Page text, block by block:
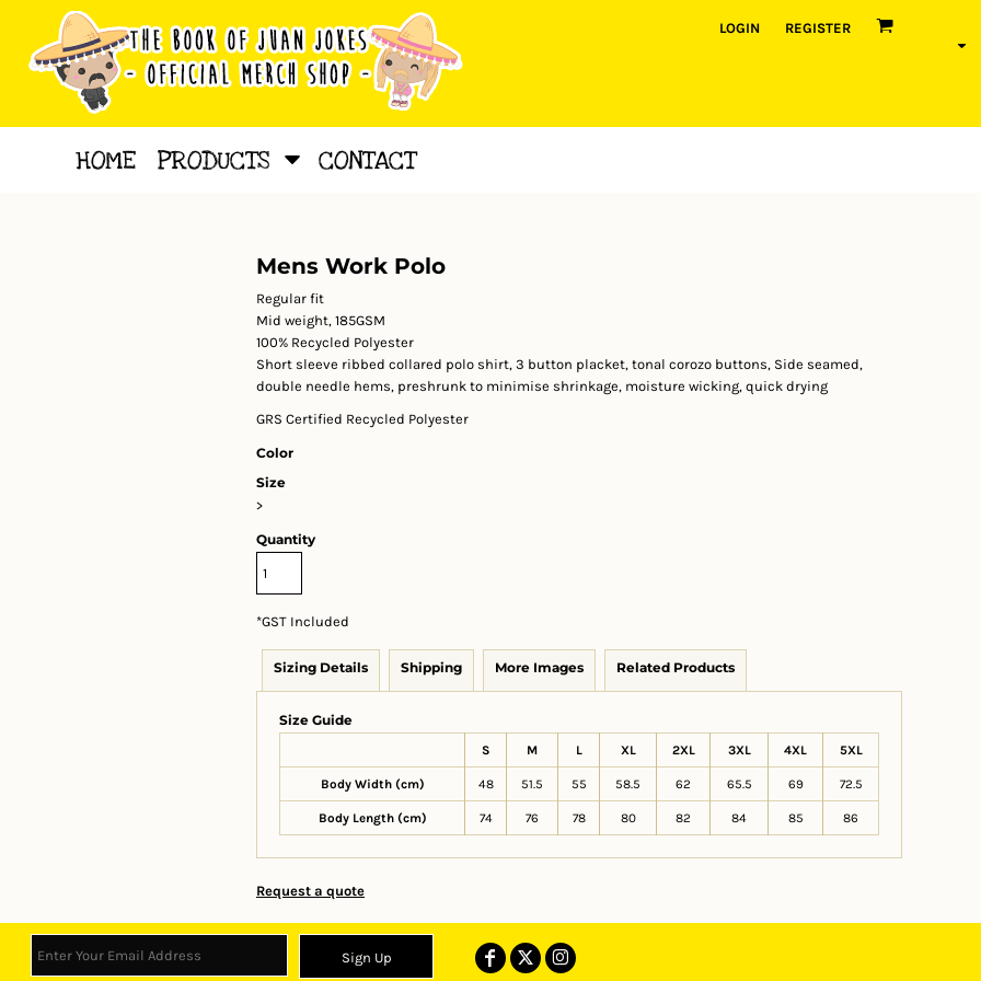
LOGIN REGISTER
HOME PRODUCTS CONTACT
Mens Work Polo
Regular fit
Mid weight, 185GSM
100% Recycled Polyester
Short sleeve ribbed collared polo shirt, 3 button placket, tonal corozo buttons, Side seamed,
double needle hems, preshrunk to minimise shrinkage, moisture wicking, quick drying
GRS Certified Recycled Polyester
Color
Size
>
Quantity
*GST Included
Sizing Details Shipping More Images Related Products
Size Guide
S M L XL 2XL 3XL 4XL 5XL
Body Width (cm) 48 51.5 55 58.5 62 65.5 69 72.5
Body Length (cm) 74 76 78 80 82 84 85 86
Request a quote
Sign Up